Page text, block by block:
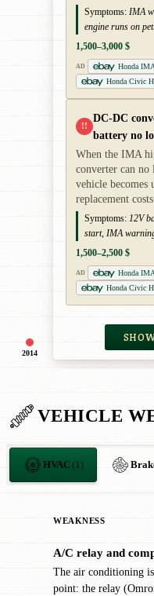
2014
Symptoms: IMA
engine runs on
1,500–3,000 $
AD
Honda
Honda Civic
!!
DC-DC
battery no
When the IMA
converter can no
vehicle becomes
replacement
Symptoms: 12V
start, IMA
1,500–2,500 $
AD
Honda
Honda Civic
VEHICLE
HVAC(1)
WEAKNESS
A/C relay and
The air conditioning
point: the relay